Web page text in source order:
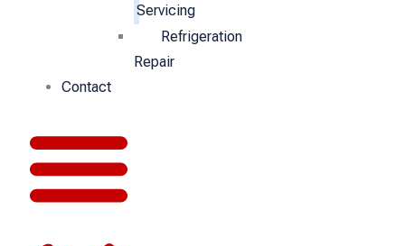
Servicing
Refrigeration
Repair
Contact